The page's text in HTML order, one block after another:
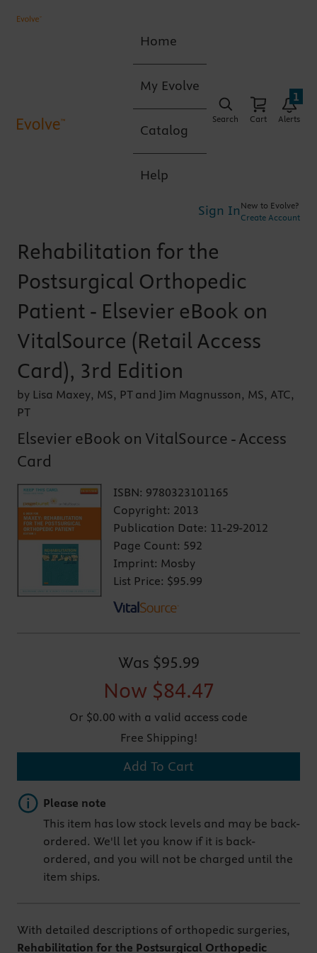
Home
My Evolve
Catalog
Help
Search Cart Alerts
1
Sign In New to Evolve?
Create Account
Rehabilitation for the
Postsurgical Orthopedic
Patient - Elsevier eBook on
VitalSource (Retail Access
Card), 3rd Edition
by Lisa Maxey, MS, PT and Jim Magnusson, MS, ATC,
PT
Elsevier eBook on VitalSource - Access
Card
ISBN: 9780323101165
Copyright: 2013
Publication Date: 11-29-2012
Page Count: 592
Imprint: Mosby
List Price: $95.99
Was $95.99
Now $84.47
Or $0.00 with a valid access code
Free Shipping!
Add To Cart
Important note
Please note
This item has low stock levels and may be back-
ordered. We'll let you know if it is back-
ordered, and you will not be charged until the
item ships.
With detailed descriptions of orthopedic surgeries,
Rehabilitation for the Postsurgical Orthopedic